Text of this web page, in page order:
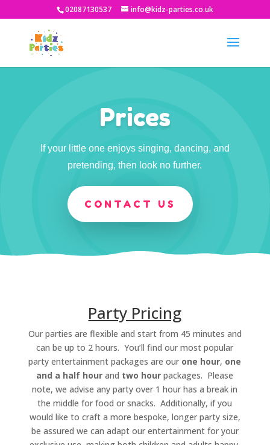
02087130537 info@kidz-parties.co.uk
Prices
If your little one enjoys singing, dancing, and
pretending, then look no further.
CONTACT US
Party Pricing
Our parties are flexible and start from 45 minutes and
can be up to 2 hours. You’ll find our most popular
party entertainment packages are our one hour, one
and a half hour and two hour packages. Please
note, we advise any party over 1 hour has a break in
the middle for food or snacks. Additionally, if you
would like to craft a more bespoke, longer party size,
be assured we can adapt our entertainment for your